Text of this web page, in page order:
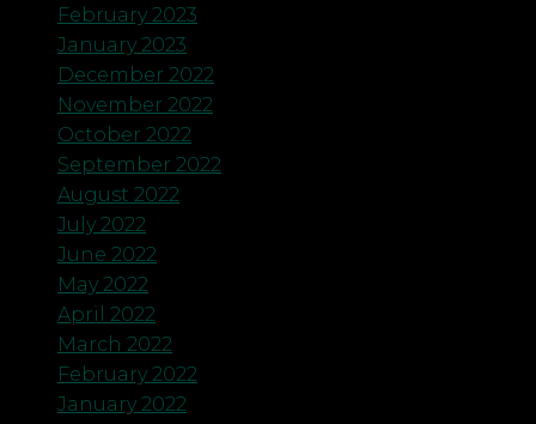
February 2023
January 2023
December 2022
November 2022
October 2022
September 2022
August 2022
July 2022
June 2022
May 2022
April 2022
March 2022
February 2022
January 2022